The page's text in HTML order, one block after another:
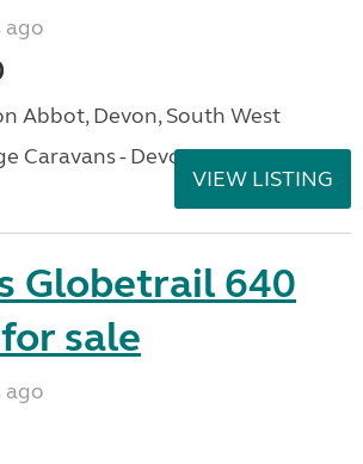
ago
Abbot, Devon, South West
Caravans - Devon
VIEW LISTING
Globetrail 640
sale
ago